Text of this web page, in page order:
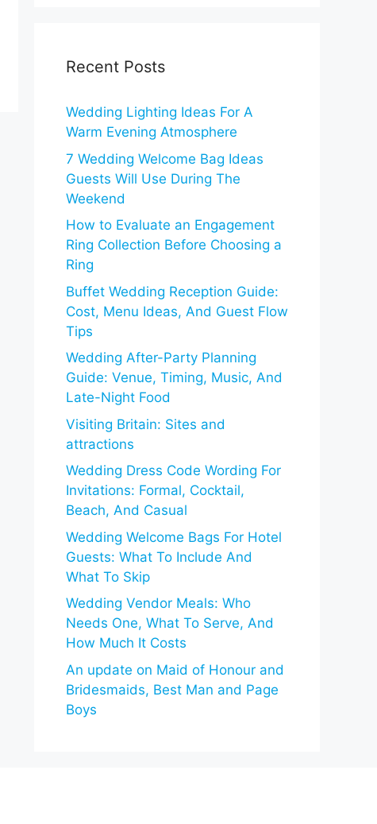
Recent Posts
Wedding Lighting Ideas For A
Warm Evening Atmosphere
7 Wedding Welcome Bag Ideas
Guests Will Use During The
Weekend
How to Evaluate an Engagement
Ring Collection Before Choosing a
Ring
Buffet Wedding Reception Guide:
Cost, Menu Ideas, And Guest Flow
Tips
Wedding After-Party Planning
Guide: Venue, Timing, Music, And
Late-Night Food
Visiting Britain: Sites and
attractions
Wedding Dress Code Wording For
Invitations: Formal, Cocktail,
Beach, And Casual
Wedding Welcome Bags For Hotel
Guests: What To Include And
What To Skip
Wedding Vendor Meals: Who
Needs One, What To Serve, And
How Much It Costs
An update on Maid of Honour and
Bridesmaids, Best Man and Page
Boys